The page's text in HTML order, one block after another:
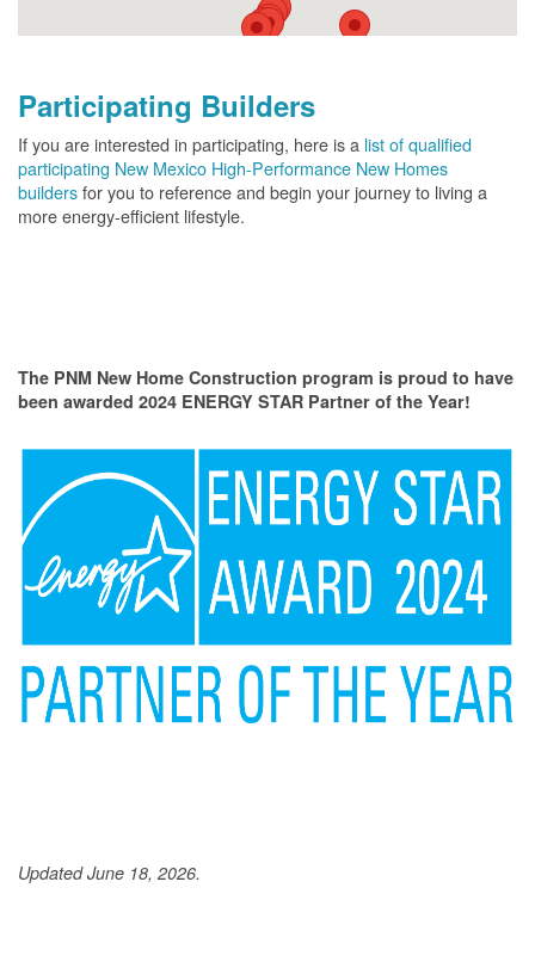
Participating Builders
If you are interested in participating, here is a list of qualified
participating New Mexico High-Performance New Homes
buildersfor you to reference and begin your journey to living a
more energy-efficient lifestyle.
The PNM New Home Construction program is proud to have
been awarded 2024 ENERGY STAR Partner of the Year!
Updated June 18, 2026.